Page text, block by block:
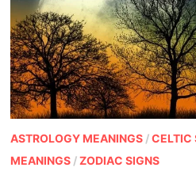
ASTROLOGY MEANINGS/CELTIC
MEANINGS/ZODIAC SIGNS